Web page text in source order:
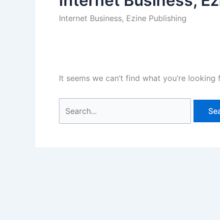
Internet Business, Ezine Publishing
It seems we can’t find what you’re